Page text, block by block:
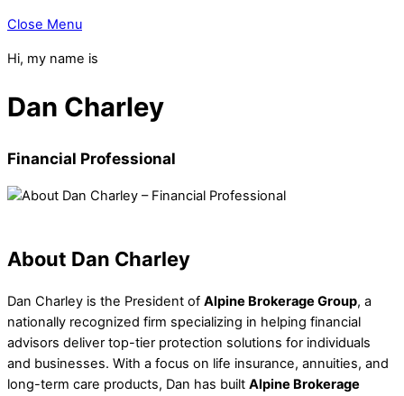
Close Menu
Hi, my name is
Dan Charley
Financial Professional
About Dan Charley
Dan Charley is the President of Alpine Brokerage Group, a
nationally recognized firm specializing in helping financial
advisors deliver top-tier protection solutions for individuals
and businesses. With a focus on life insurance, annuities, and
long-term care products, Dan has built Alpine Brokerage